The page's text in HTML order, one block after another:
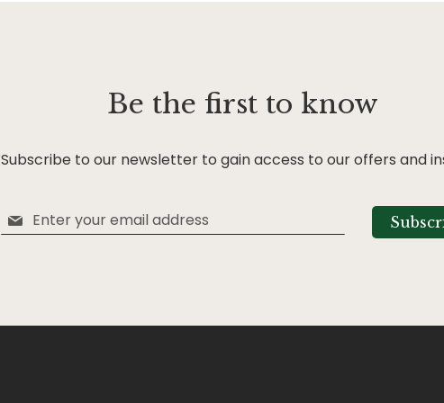
Be the first to know
Subscribe to our newsletter to gain access to our offers and
Sign
Up